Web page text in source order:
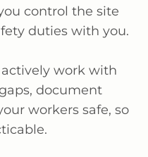
control the site
duties with you.
work with
document
workers safe, so